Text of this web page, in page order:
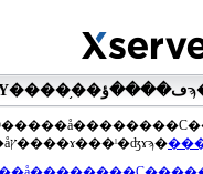
���åץ����ɤ���ˡ�ʤɤϡ�